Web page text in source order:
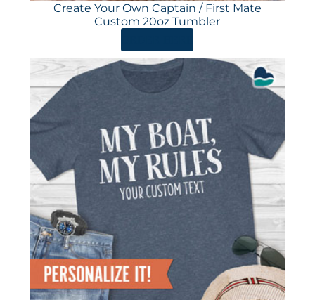
Create Your Own Captain / First Mate
Custom 20oz Tumbler